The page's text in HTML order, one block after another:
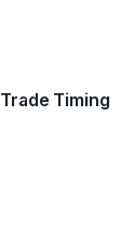
Trade Timing